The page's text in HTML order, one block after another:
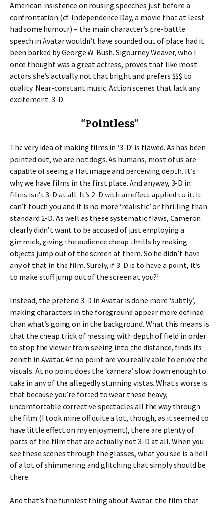
American insistence on rousing speeches just before a
confrontation (cf. Independence Day, a movie that at least
had some humour) – the main character’s pre-battle
speech in Avatar wouldn’t have sounded out of place had it
been barked by George W. Bush. Sigourney Weaver, who I
once thought was a great actress, proves that like most
actors she’s actually not that bright and prefers $$$ to
quality. Near-constant music. Action scenes that lack any
excitement. 3-D.
“Pointless”
The very idea of making films in ‘3-D’ is flawed. As has been
pointed out, we are not dogs. As humans, most of us are
capable of seeing a flat image and perceiving depth. It’s
why we have films in the first place. And anyway, 3-D in
films isn’t 3-D at all. It’s 2-D with an effect applied to it. It
can’t touch you and it is no more ‘realistic’ or thrilling than
standard 2-D. As well as these systematic flaws, Cameron
clearly didn’t want to be accused of just employing a
gimmick, giving the audience cheap thrills by making
objects jump out of the screen at them. So he didn’t have
any of that in the film. Surely, if 3-D is to have a point, it’s
to make stuff jump out of the screen at you?!
Instead, the pretend 3-D in Avatar is done more ‘subtly’,
making characters in the foreground appear more defined
than what’s going on in the background. What this means is
that the cheap trick of messing with depth of field in order
to stop the viewer from seeing into the distance, finds its
zenith in Avatar. At no point are you really able to enjoy the
visuals. At no point does the ‘camera’ slow down enough to
take in any of the allegedly stunning vistas. What’s worse is
that because you’re forced to wear these heavy,
uncomfortable corrective spectacles all the way through
the film (I took mine off quite a lot, though, as it seemed to
have little effect on my enjoyment), there are plenty of
parts of the film that are actually not 3-D at all. When you
see these scenes through the glasses, what you see is a hell
of a lot of shimmering and glitching that simply should be
there.
And that’s the funniest thing about Avatar: the film that